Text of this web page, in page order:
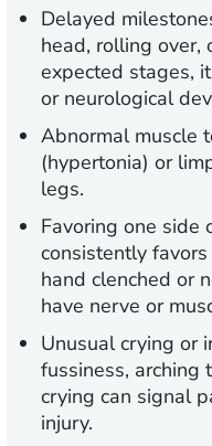
Delayed
head, rolling over,
expected stages,
or neurological
Abnormal muscle
(hypertonia) or
legs.
Favoring one side
consistently
hand clenched or
have nerve or
Unusual crying or
fussiness, arching
crying can signal
injury.